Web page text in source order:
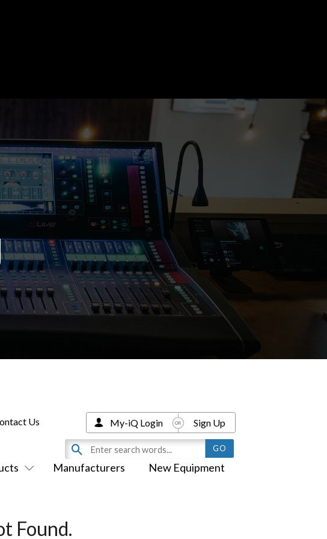
Manufacturers New Equipment
Us My-iQ Login Sign Up
Found.